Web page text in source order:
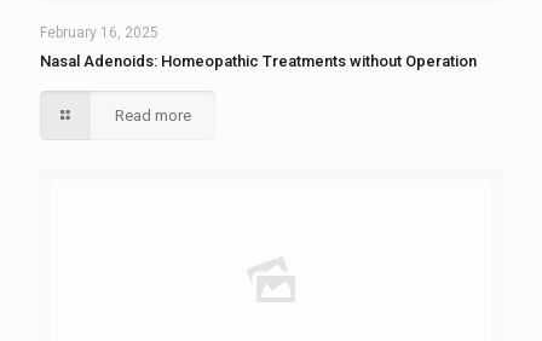
February 16, 2025
Nasal Adenoids: Homeopathic Treatments without Operation
Read more